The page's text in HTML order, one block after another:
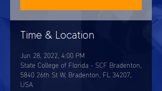
Time & Location
Jun 28, 2022, 4:00 PM
State College of Florida - SCF Bradenton,
5840 26th St W, Bradenton, FL 34207,
USA